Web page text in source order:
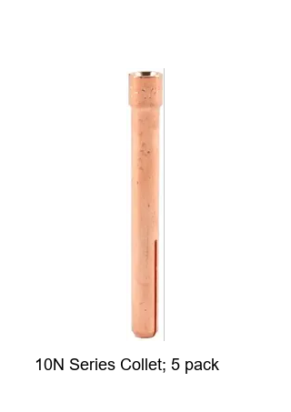
10N Series Collet; 5 pack